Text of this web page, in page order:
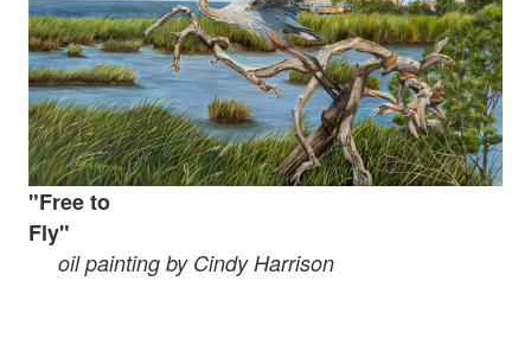
"Freeto
Fly"
oil painting by Cindy Harrison